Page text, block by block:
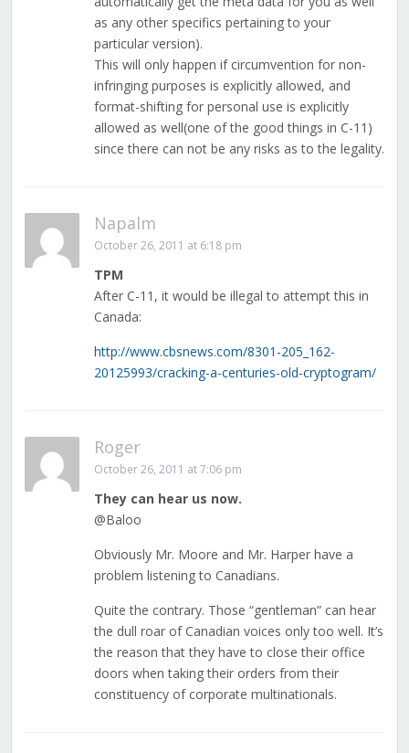
as any other specifics pertaining to your
particular version).
This will only happen if circumvention for non-
infringing purposes is explicitly allowed, and
format-shifting for personal use is explicitly
allowed as well(one of the good things in C-11)
since there can not be any risks as to the legality.
Napalm
October 26, 2011 at 6:18 pm
TPM
After C-11, it would be illegal to attempt this in
Canada:
http://www.cbsnews.com/8301-205_162-
20125993/cracking-a-centuries-old-cryptogram/
Roger
October 26, 2011 at 7:06 pm
They can hear us now.
@Baloo
Obviously Mr. Moore and Mr. Harper have a
problem listening to Canadians.
Quite the contrary. Those “gentleman” can hear
the dull roar of Canadian voices only too well. It’s
the reason that they have to close their office
doors when taking their orders from their
constituency of corporate multinationals.